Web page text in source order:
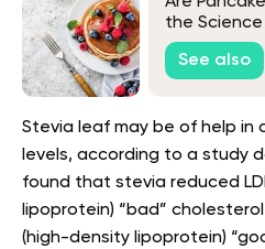
the
Find
See also
Stevia leaf may be of help in
levels, according to a study
found that stevia reduced
lipoprotein) “bad”
(high-density lipoprotein)